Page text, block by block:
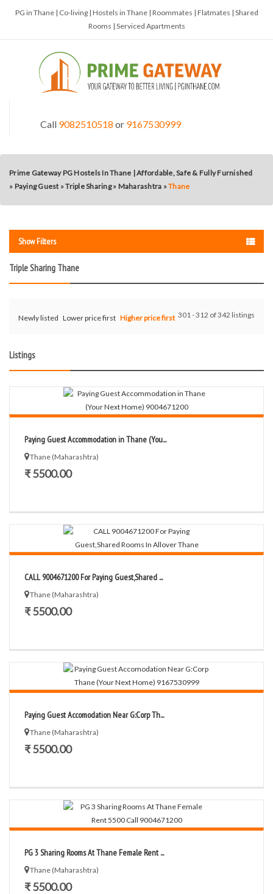
PG in Thane | Co-living | Hostels in Thane | Roommates | Flatmates | Shared
Rooms | Serviced Apartments
Call 9082510518 or 9167530999
Prime Gateway PG Hostels In Thane | Affordable, Safe & Fully Furnished
» Paying Guest »Triple Sharing » Maharashtra »Thane
Show Filters
Triple Sharing Thane
301 - 312 of 342 listings
Newly listed Lower price first Higher price first
Listings
Paying Guest Accommodation in Thane (You...
Thane (Maharashtra)
₹ 5500.00
CALL 9004671200 For Paying Guest,Shared ...
Thane (Maharashtra)
₹ 5500.00
Paying Guest Accomodation Near G:Corp Th...
Thane (Maharashtra)
₹ 5500.00
PG 3 Sharing Rooms At Thane Female Rent ...
Thane (Maharashtra)
₹ 5500.00